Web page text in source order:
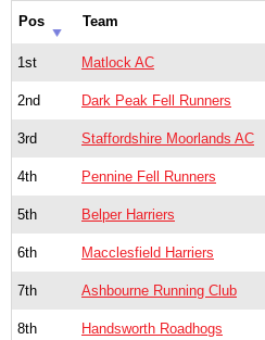
Pos Team
1st Matlock AC
2nd Dark Peak Fell Runners
3rd Staffordshire Moorlands AC
4th Pennine Fell Runners
5th Belper Harriers
6th Macclesfield Harriers
7th Ashbourne Running Club
8th Handsworth Roadhogs